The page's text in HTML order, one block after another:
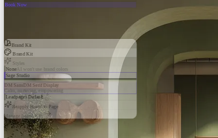
Book Now
Brand Kit
Brand Kit
Styles
None AI won't use brand colors
Sage Studio
DM SansDM Serif Display
Calm, nurturing, empowering
Leadpages Default
Reapply Brand to Page
Manage Brand Kits